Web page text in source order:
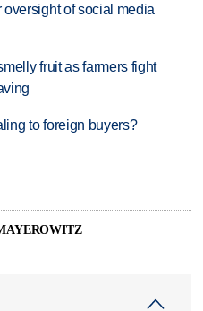
of social media
fruit as farmers fight
to foreign buyers?